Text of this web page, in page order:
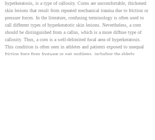
hyperkeratosis, is a type of callosity. Corns are uncomfortable, thickened
skin lesions that result from repeated mechanical trauma due to friction or
pressure forces. In the literature, confusing terminology is often used to
call different types of hyperkeratotic skin lesions. Nevertheless, a corn
should be distinguished from a callus, which is a more diffuse type of
callosity. Thus, a corn is a well-delimited focal area of hyperkeratosis.
This condition is often seen in athletes and patients exposed to unequal
friction force from footwear or gait problems, including the elderly,